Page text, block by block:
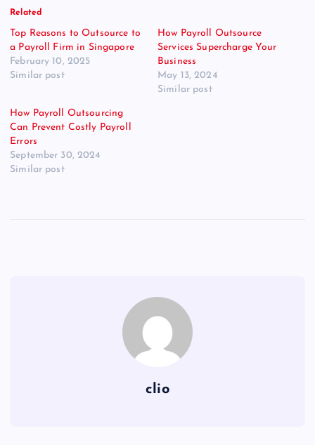
Related
Top Reasons to Outsource to
a Payroll Firm in Singapore
February 10, 2025
Similar post
How Payroll Outsource
Services Supercharge Your
Business
May 13, 2024
Similar post
How Payroll Outsourcing
Can Prevent Costly Payroll
Errors
September 30, 2024
Similar post
clio